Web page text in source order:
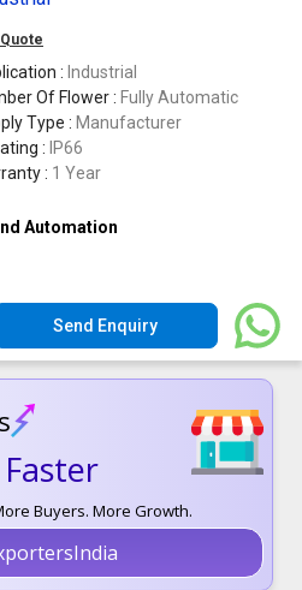
: Industrial
Of Flower : Fully Automatic
Type : Manufacturer
: IP66
: 1 Year
Automation
Send Enquiry
Buyers. More Growth.